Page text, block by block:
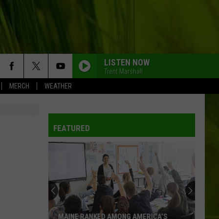
MERCH WEATHER
LISTEN NOW
Trent Marshall
FEATURED
MAINE RANKED AMONG AMERICA’S